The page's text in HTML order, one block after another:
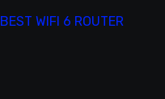
BEST WIFI 6 ROUTER